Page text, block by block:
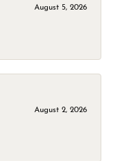
August 5, 2026
August 2, 2026